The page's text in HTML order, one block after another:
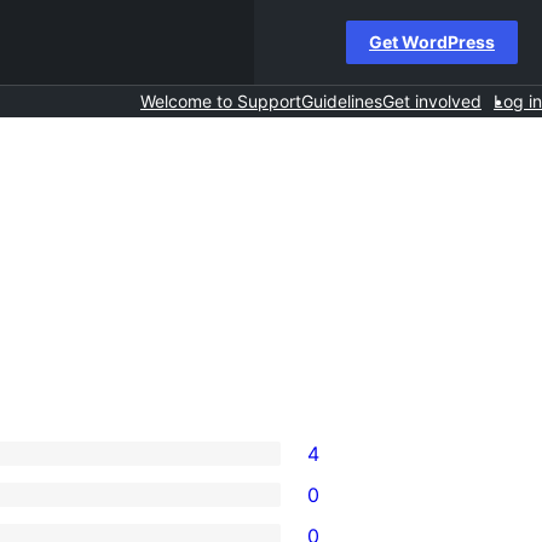
Get WordPress
Welcome to SupportGuidelinesGet involved Log in
4
0
0